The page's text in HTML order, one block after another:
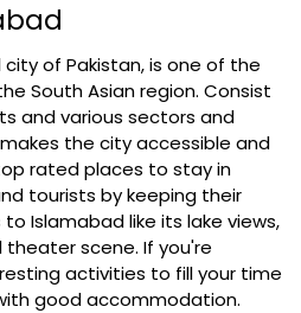
of Pakistan, is one of the
South Asian region. Consist
and various sectors and
the city accessible and
rated places to stay in
tourists by keeping their
Islamabad like its lake views,
scene. If you're
activities to fill your time
good accommodation.